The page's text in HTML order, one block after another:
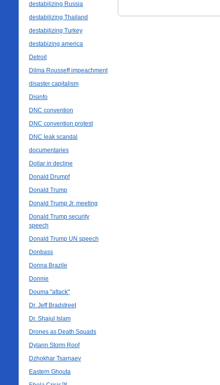
destabilizing Russia
destabilizing Thailand
destabilizing Turkey
destabizing america
Detroit
Dilma Rousseff impeachment
disaster capitalism
Disinfo
DNC convention
DNC convention protest
DNC leak scandal
documentaries
Dollar in decline
Donald Drumpf
Donald Trump
Donald Trump Jr. meeting
Donald Trump security
speech
Donald Trump UN speech
Donbass
Donna Brazile
Donnie
Douma "attack"
Dr. Jeff Bradstreet
Dr. Shajul Islam
Drones as Death Squads
Dylann Storm Roof
Dzhokhar Tsarnaev
Eastern Ghouta